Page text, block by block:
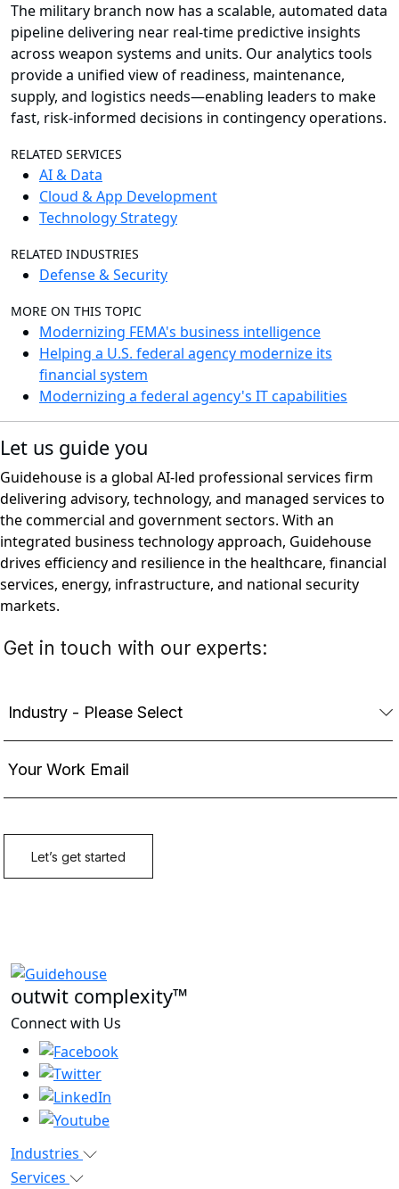
The military branch now has a scalable, automated data
pipeline delivering near real-time predictive insights
across weapon systems and units. Our analytics tools
provide a unified view of readiness, maintenance,
supply, and logistics needs—enabling leaders to make
fast, risk-informed decisions in contingency operations.
RELATED SERVICES
AI & Data
Cloud & App Development
Technology Strategy
RELATED INDUSTRIES
Defense & Security
MORE ON THIS TOPIC
Modernizing FEMA's business intelligence
Helping a U.S. federal agency modernize its
financial system
Modernizing a federal agency's IT capabilities
Let us guide you
Guidehouse is a global AI-led professional services firm
delivering advisory, technology, and managed services to
the commercial and government sectors. With an
integrated business technology approach, Guidehouse
drives efficiency and resilience in the healthcare, financial
services, energy, infrastructure, and national security
markets.
outwit complexity™
Connect with Us
Industries
Services